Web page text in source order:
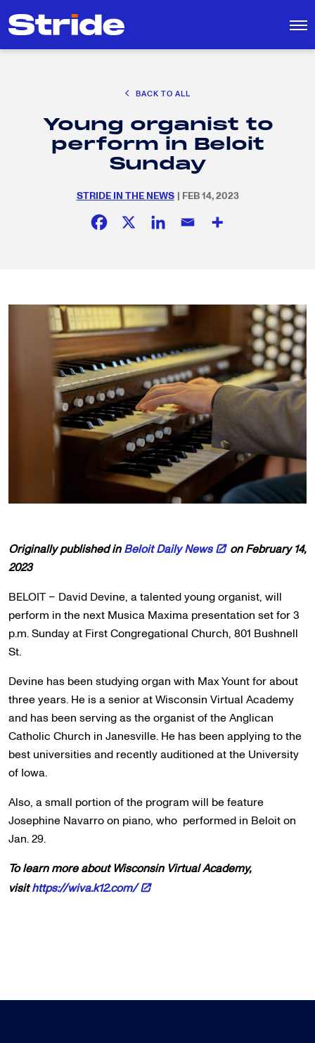
EDUCATION POLICY AND ADVOCACY
K-12 EDUCATION
BACK TO ALL
Young organist to
perform in Beloit
Sunday
STRIDE IN THE NEWS | FEB 14, 2023
Originally published inBeloit Daily News
on February 14,
2023
BELOIT – David Devine, a talented young organist, will
perform in the next Musica Maxima presentation set for 3
p.m. Sunday at First Congregational Church, 801 Bushnell
St.
Devine has been studying organ with Max Yount for about
three years. He is a senior at Wisconsin Virtual Academy
and has been serving as the organist of the Anglican
Catholic Church in Janesville. He has been applying to the
best universities and recently auditioned at the University
of Iowa.
Also, a small portion of the program will be feature
Josephine Navarro on piano, who performed in Beloit on
Jan. 29.
To learn more about Wisconsin Virtual Academy,
visithttps://wiva.k12.com/